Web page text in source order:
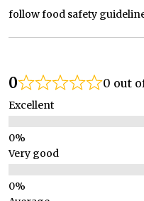
follow food safety
0 0 out
Excellent
Very good